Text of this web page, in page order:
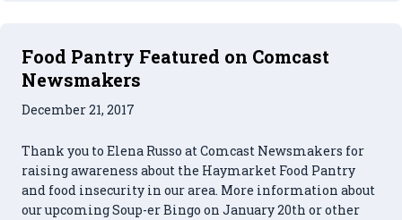
Food Pantry Featured on Comcast
Newsmakers
December 21, 2017
Thank you to Elena Russo at Comcast Newsmakers for
raising awareness about the Haymarket Food Pantry
and food insecurity in our area. More information about
our upcoming Soup-er Bingo on January 20th or other